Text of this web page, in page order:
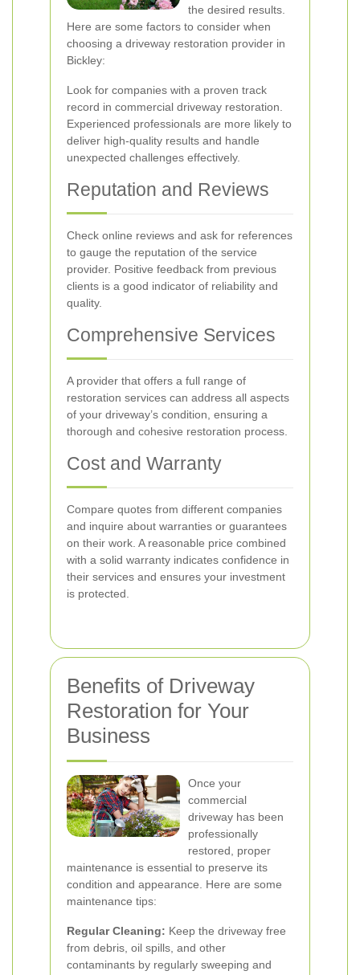
the desired results.
Here are some factors to consider when
choosing a driveway restoration provider in
Bickley:
Look for companies with a proven track
record in commercial driveway restoration.
Experienced professionals are more likely to
deliver high-quality results and handle
unexpected challenges effectively.
Reputation and Reviews
Check online reviews and ask for references
to gauge the reputation of the service
provider. Positive feedback from previous
clients is a good indicator of reliability and
quality.
Comprehensive Services
A provider that offers a full range of
restoration services can address all aspects
of your driveway’s condition, ensuring a
thorough and cohesive restoration process.
Cost and Warranty
Compare quotes from different companies
and inquire about warranties or guarantees
on their work. A reasonable price combined
with a solid warranty indicates confidence in
their services and ensures your investment
is protected.
Benefits of Driveway
Restoration for Your
Business
Once your
commercial
driveway has been
professionally
restored, proper
maintenance is essential to preserve its
condition and appearance. Here are some
maintenance tips:
Regular Cleaning: Keep the driveway free
from debris, oil spills, and other
contaminants by regularly sweeping and